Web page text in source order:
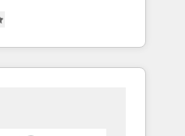
Excellence
Platform Excellence
100s of
with
so your team can
team training • CRM